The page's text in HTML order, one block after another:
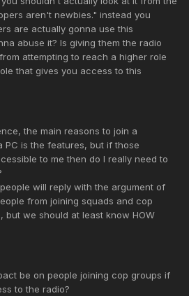
aren't newbies." instead you
are actually gonna use this
abuse it? Is giving them the radio
attempting to reach a higher role
that gives you access to this
the main reasons to join a
PC is the features, but if those
to me then do I really need to
will reply with the argument of
from joining squads and cop
but we should at least know HOW
be on people joining cop groups if
to the radio?